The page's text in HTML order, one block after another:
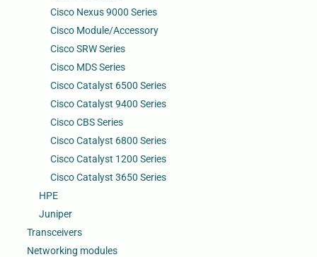
Cisco Nexus 9000 Series
Cisco Module/Accessory
Cisco SRW Series
Cisco MDS Series
Cisco Catalyst 6500 Series
Cisco Catalyst 9400 Series
Cisco CBS Series
Cisco Catalyst 6800 Series
Cisco Catalyst 1200 Series
Cisco Catalyst 3650 Series
HPE
Juniper
Transceivers
Networking modules